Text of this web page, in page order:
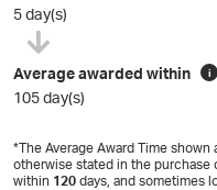
5 day(s)
Average awarded within i
105 day(s)
*The Average Award Time
otherwise stated in the purchase
within 120 days, and sometimes